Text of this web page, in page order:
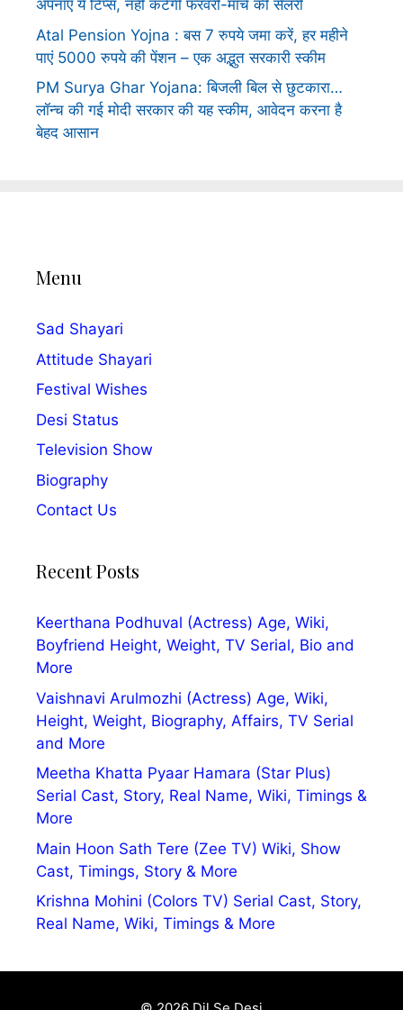
अपनाएं ये टिप्स, नहीं कटेगी फरवरी-मार्च की सैलरी
Atal Pension Yojna : बस 7 रुपये जमा करें, हर महीने
पाएं 5000 रुपये की पेंशन – एक अद्भुत सरकारी स्कीम
PM Surya Ghar Yojana: बिजली बिल से छुटकारा…
लॉन्च की गई मोदी सरकार की यह स्कीम, आवेदन करना है
बेहद आसान
Menu
Sad Shayari
Attitude Shayari
Festival Wishes
Desi Status
Television Show
Biography
Contact Us
Recent Posts
Keerthana Podhuval (Actress) Age, Wiki,
Boyfriend Height, Weight, TV Serial, Bio and
More
Vaishnavi Arulmozhi (Actress) Age, Wiki,
Height, Weight, Biography, Affairs, TV Serial
and More
Meetha Khatta Pyaar Hamara (Star Plus)
Serial Cast, Story, Real Name, Wiki, Timings &
More
Main Hoon Sath Tere (Zee TV) Wiki, Show
Cast, Timings, Story & More
Krishna Mohini (Colors TV) Serial Cast, Story,
Real Name, Wiki, Timings & More